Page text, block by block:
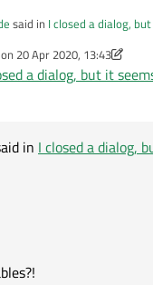
said in I closed a dialog,
global variables in that file
code at least.
20 Apr 2020, 13:43
by MasterBlade
a dialog, but it
in I closed a dialog,